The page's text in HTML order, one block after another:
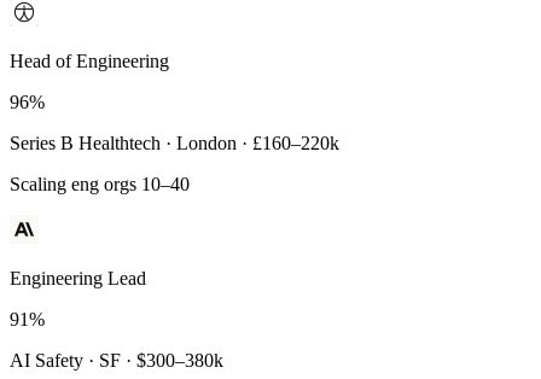
Principal Engineer
93%
Payments Infra · Remote · $320–400k
High-reliability systems
Head of Engineering
96%
Series B Healthtech · London · £160–220k
Scaling eng orgs 10–40
Engineering Lead
91%
AI Safety · SF · $300–380k